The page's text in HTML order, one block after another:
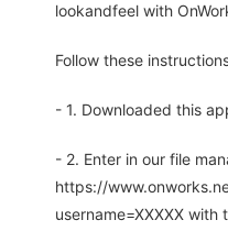
lookandfeel with
Follow these
- 1. Downloaded this
- 2. Enter in our file
https://
username=XXXXX